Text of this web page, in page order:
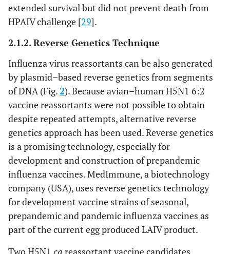
extended survival but did not prevent death from
HPAIV challenge [29].
2.1.2. Reverse Genetics Technique
Influenza virus reassortants can be also generated
by plasmid–based reverse genetics from segments
of DNA (Fig.2). Because avian–human H5N1 6:2
vaccine reassortants were not possible to obtain
despite repeated attempts, alternative reverse
genetics approach has been used. Reverse genetics
is a promising technology, especially for
development and construction of prepandemic
influenza vaccines. MedImmune, a biotechnology
company (USA), uses reverse genetics technology
for development vaccine strains of seasonal,
prepandemic and pandemic influenza vaccines as
part of the current egg produced LAIV product.